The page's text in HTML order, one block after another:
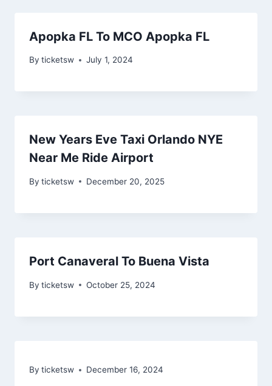
Apopka FL To MCO Apopka FL
By ticketsw July 1, 2024
New Years Eve Taxi Orlando NYE
Near Me Ride Airport
By ticketsw December 20, 2025
Port Canaveral To Buena Vista
By ticketsw October 25, 2024
By ticketsw December 16, 2024